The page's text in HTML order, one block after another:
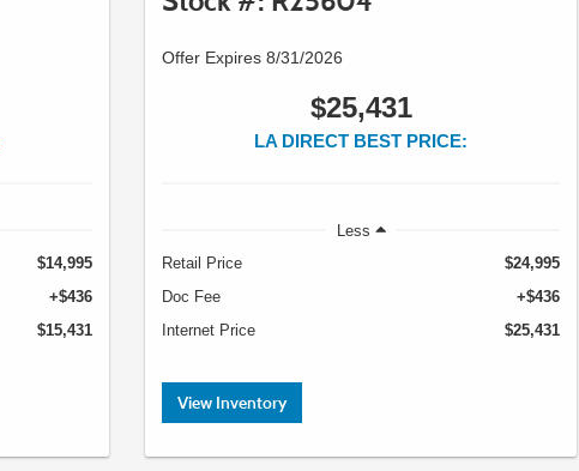
$14,995
+$436
$15,431
Offer Expires 8/31/2026
$25,431
LA DIRECT BEST PRICE:
Less
Retail Price
$24,995
Doc Fee
+$436
Internet Price
$25,431
View Inventory